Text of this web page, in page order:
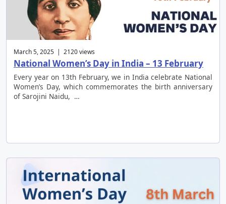
March 5, 2025 | 2120 views
National Women’s Day in India – 13 February
Every year on 13th February, we in India celebrate National
Women’s Day, which commemorates the birth anniversary
of Sarojini Naidu, …